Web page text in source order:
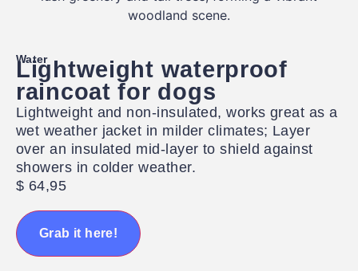
Water
Lightweight waterproof
raincoat for dogs
Lightweight and non-insulated, works great as a
wet weather jacket in milder climates; Layer
over an insulated mid-layer to shield against
showers in colder weather.
$ 64,95
Grab it here!